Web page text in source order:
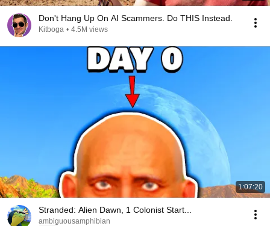
Don't Hang Up On AI Scammers. Do THIS Instead.
Kitboga • 4.5M views
1:07:20
Stranded: Alien Dawn, 1 Colonist Start...
ambiguousamphibian